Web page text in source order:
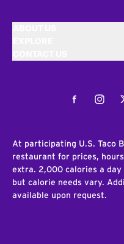
Facebook
At participating U.S. Taco
restaurant for prices,
extra. 2,000 calories a
but calorie needs vary.
available upon request.